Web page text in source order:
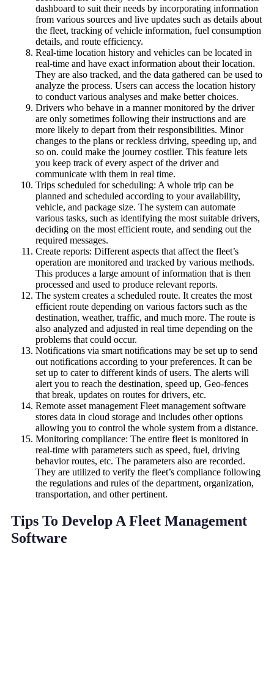
dashboard to suit their needs by incorporating information
from various sources and live updates such as details about
the fleet, tracking of vehicle information, fuel consumption
details, and route efficiency.
Real-time location history and vehicles can be located in
real-time and have exact information about their location.
They are also tracked, and the data gathered can be used to
analyze the process. Users can access the location history
to conduct various analyses and make better choices.
Drivers who behave in a manner monitored by the driver
are only sometimes following their instructions and are
more likely to depart from their responsibilities. Minor
changes to the plans or reckless driving, speeding up, and
so on. could make the journey costlier. This feature lets
you keep track of every aspect of the driver and
communicate with them in real time.
Trips scheduled for scheduling: A whole trip can be
planned and scheduled according to your availability,
vehicle, and package size. The system can automate
various tasks, such as identifying the most suitable drivers,
deciding on the most efficient route, and sending out the
required messages.
Create reports: Different aspects that affect the fleet’s
operation are monitored and tracked by various methods.
This produces a large amount of information that is then
processed and used to produce relevant reports.
The system creates a scheduled route. It creates the most
efficient route depending on various factors such as the
destination, weather, traffic, and much more. The route is
also analyzed and adjusted in real time depending on the
problems that could occur.
Notifications via smart notifications may be set up to send
out notifications according to your preferences. It can be
set up to cater to different kinds of users. The alerts will
alert you to reach the destination, speed up, Geo-fences
that break, updates on routes for drivers, etc.
Remote asset management Fleet management software
stores data in cloud storage and includes other options
allowing you to control the whole system from a distance.
Monitoring compliance: The entire fleet is monitored in
real-time with parameters such as speed, fuel, driving
behavior routes, etc. The parameters also are recorded.
They are utilized to verify the fleet’s compliance following
the regulations and rules of the department, organization,
transportation, and other pertinent.
Tips To Develop A Fleet Management
Software